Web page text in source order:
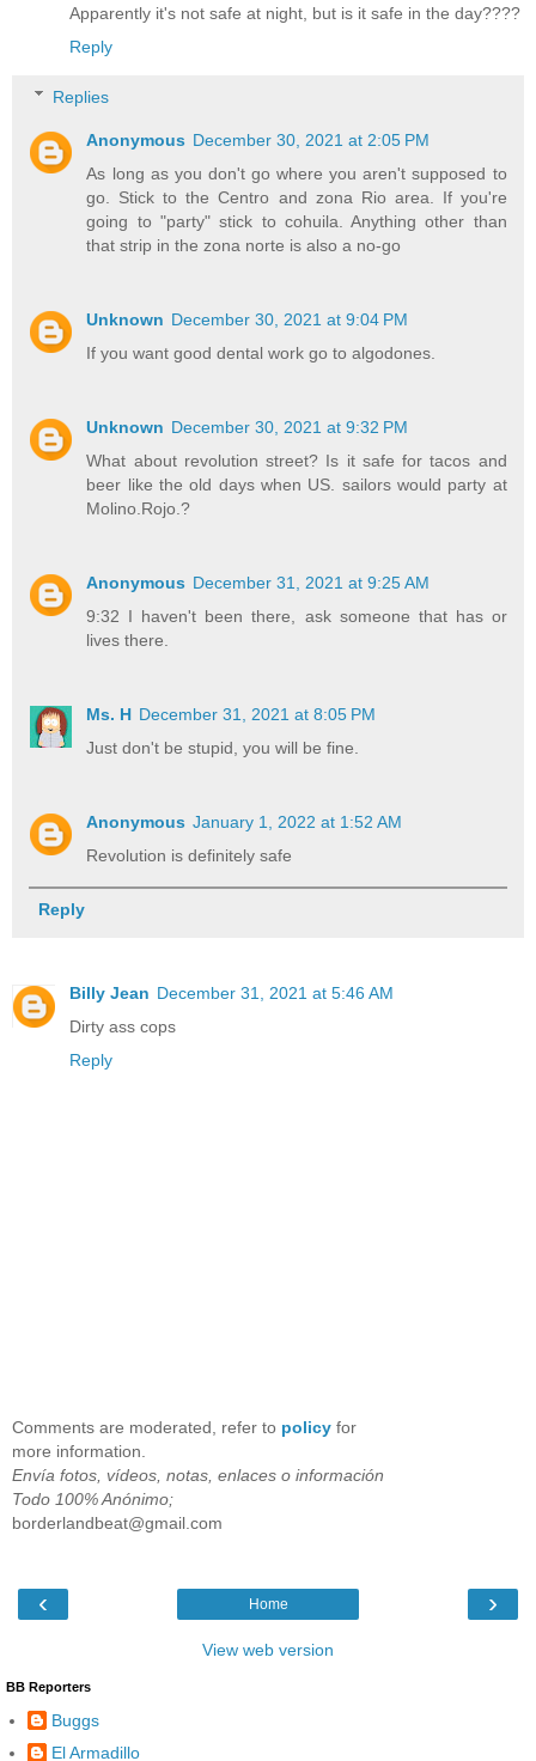
Apparently it's not safe at night, but is it safe in the day????
Reply
Replies
Anonymous December 30, 2021 at 2:05 PM
As long as you don't go where you aren't supposed to
go. Stick to the Centro and zona Rio area. If you're
going to "party" stick to cohuila. Anything other than
that strip in the zona norte is also a no-go
Unknown December 30, 2021 at 9:04 PM
If you want good dental work go to algodones.
Unknown December 30, 2021 at 9:32 PM
What about revolution street? Is it safe for tacos and
beer like the old days when US. sailors would party at
Molino.Rojo.?
Anonymous December 31, 2021 at 9:25 AM
9:32 I haven't been there, ask someone that has or
lives there.
Ms. H December 31, 2021 at 8:05 PM
Just don't be stupid, you will be fine.
Anonymous January 1, 2022 at 1:52 AM
Revolution is definitely safe
Reply
Billy Jean December 31, 2021 at 5:46 AM
Dirty ass cops
Reply
Comments are moderated, refer to policy for
more information.
Envía fotos, vídeos, notas, enlaces o información
Todo 100% Anónimo;
borderlandbeat@gmail.com
‹ ›
Home
View web version
BB Reporters
Buggs
El Armadillo